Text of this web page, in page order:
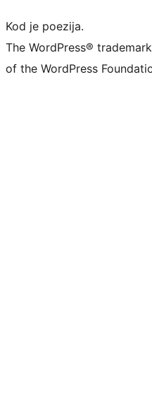
Kod je poezija.
The WordPress®
of the WordPress